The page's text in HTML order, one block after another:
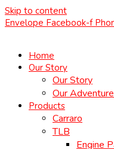
Skip to content
Envelope Facebook-f
Home
Our Story
Our Story
Our
Products
Carraro
TLB
Engine